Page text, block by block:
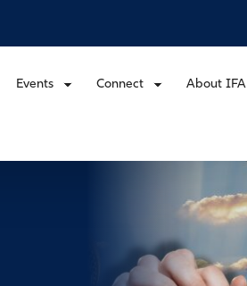
Events Connect About IFA